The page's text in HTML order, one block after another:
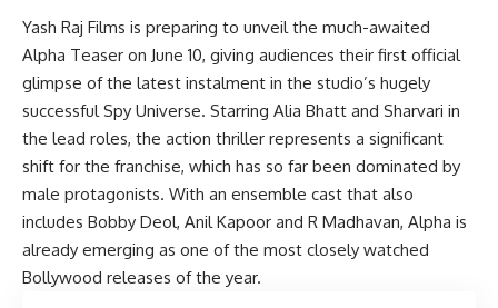
Yash Raj Films is preparing to unveil the much-awaited
Alpha Teaser on June 10, giving audiences their first official
glimpse of the latest instalment in the studio’s hugely
successful Spy Universe. Starring Alia Bhatt and Sharvari in
the lead roles, the action thriller represents a significant
shift for the franchise, which has so far been dominated by
male protagonists. With an ensemble cast that also
includes Bobby Deol, Anil Kapoor and R Madhavan, Alpha is
already emerging as one of the most closely watched
Bollywood releases of the year.